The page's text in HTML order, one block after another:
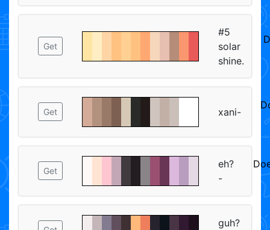
Get
#5
solar
shine.
Get xani-
Get
eh?
-
guh?